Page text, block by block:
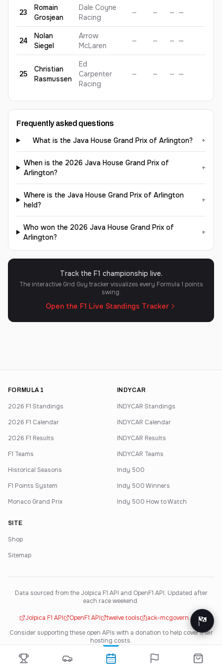
23
Romain
Grosjean
Dale Coyne
Racing
— — — —
24
Nolan
Siegel
Arrow
McLaren
— — — —
25
Christian
Rasmussen
Ed
Carpenter
Racing
— — — —
Frequently asked questions
What is the Java House Grand Prix of Arlington? +
When is the 2026 Java House Grand Prix of
Arlington?
+
Where is the Java House Grand Prix of Arlington
held?
+
Who won the 2026 Java House Grand Prix of
Arlington?
+
Track the F1 championship live.
The interactive Grid Guy tracker visualizes every Formula 1 points
swing.
Open the F1 Live Standings Tracker
FORMULA 1
2026 F1 Standings
2026 F1 Calendar
2026 F1 Results
F1 Teams
Historical Seasons
F1 Points System
Monaco Grand Prix
INDYCAR
INDYCAR Standings
INDYCAR Calendar
INDYCAR Results
INDYCAR Teams
Indy 500
Indy 500 Winners
Indy 500 How to Watch
SITE
Shop
Sitemap
Data sourced from the Jolpica F1 API and OpenF1 API. Updated after
each race weekend.
Jolpica F1 API OpenF1 API twelve.tools
jack-mcgovern.com
Consider supporting these open APIs with a donation to help cover their
hosting costs.
·